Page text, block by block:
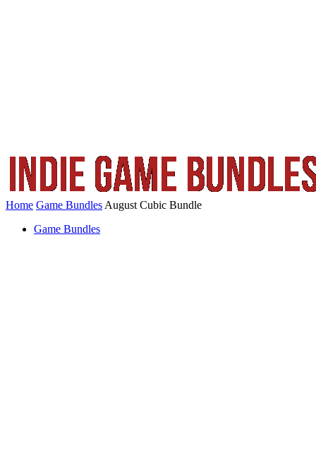
Home Game Bundles August Cubic Bundle
Game Bundles